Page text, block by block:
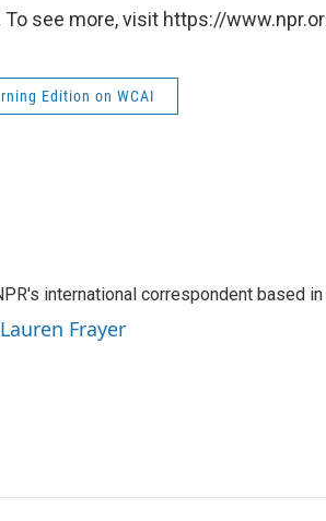
To see more, visit https://
Edition on WCAI
international correspondent based in
Frayer